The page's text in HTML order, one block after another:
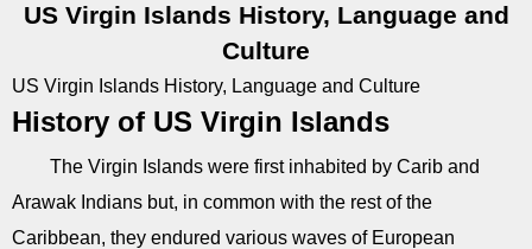
US Virgin Islands History, Language and
Culture
US Virgin Islands History, Language and Culture
History of US Virgin Islands
The Virgin Islands were first inhabited by Carib and
Arawak Indians but, in common with the rest of the
Caribbean, they endured various waves of European